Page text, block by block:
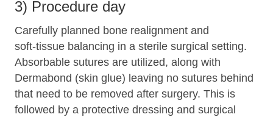
3) Procedure day
Carefully planned bone realignment and
soft‑tissue balancing in a sterile surgical setting.
Absorbable sutures are utilized, along with
Dermabond (skin glue) leaving no sutures behind
that need to be removed after surgery. This is
followed by a protective dressing and surgical